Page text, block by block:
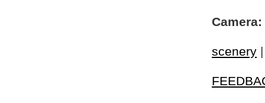
Camera:
scenery